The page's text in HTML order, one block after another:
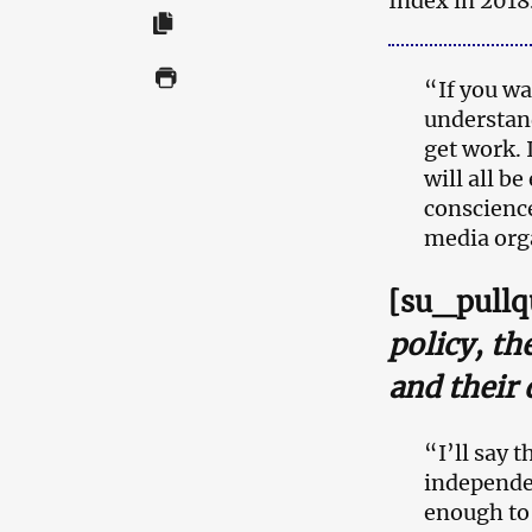
“If you
get work.
will all be
media
policy,
and their
“I’ll say
enough